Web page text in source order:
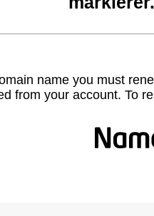
name you must
from your account. To